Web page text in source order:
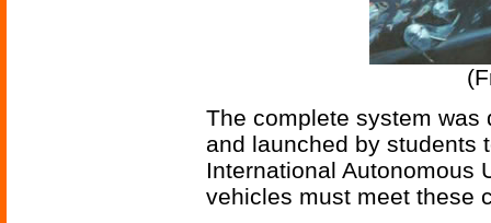
The complete system was
and launched by students
International Autonomous
vehicles must meet these